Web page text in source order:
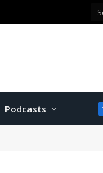
Podcasts